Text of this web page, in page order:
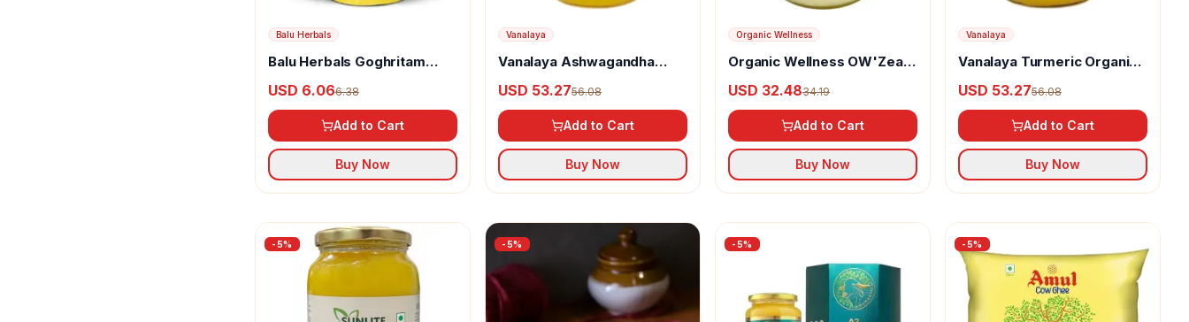
Balu Herbals
Balu Herbals Goghritam
USD 6.066.38
Add to Cart
Buy Now
Vanalaya
Vanalaya Ashwagandha
USD 53.2756.08
Add to Cart
Buy Now
Organic Wellness
Organic Wellness OW'Zeal
USD 32.4834.19
Add to Cart
Buy Now
Vanalaya
Vanalaya Turmeric Organic
USD 53.2756.08
Add to Cart
Buy Now
-5% -5% -5% -5%